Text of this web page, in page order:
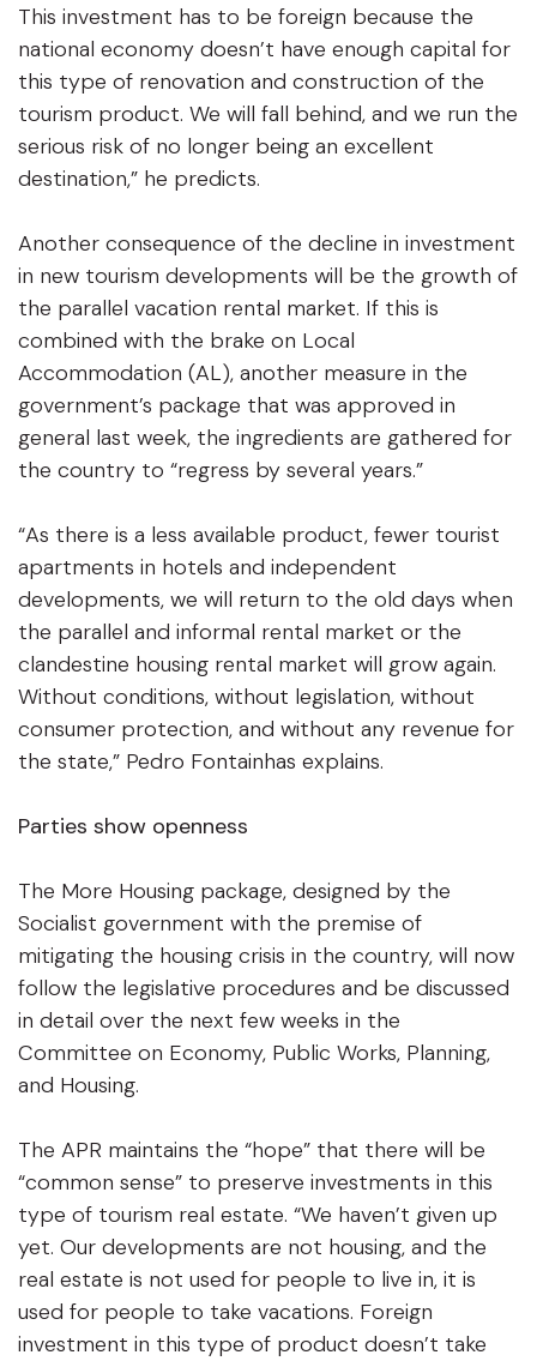
This investment has to be foreign because the
national economy doesn’t have enough capital for
this type of renovation and construction of the
tourism product. We will fall behind, and we run the
serious risk of no longer being an excellent
destination,” he predicts.
Another consequence of the decline in investment
in new tourism developments will be the growth of
the parallel vacation rental market. If this is
combined with the brake on Local
Accommodation (AL), another measure in the
government’s package that was approved in
general last week, the ingredients are gathered for
the country to “regress by several years.”
“As there is a less available product, fewer tourist
apartments in hotels and independent
developments, we will return to the old days when
the parallel and informal rental market or the
clandestine housing rental market will grow again.
Without conditions, without legislation, without
consumer protection, and without any revenue for
the state,” Pedro Fontainhas explains.
Parties show openness
The More Housing package, designed by the
Socialist government with the premise of
mitigating the housing crisis in the country, will now
follow the legislative procedures and be discussed
in detail over the next few weeks in the
Committee on Economy, Public Works, Planning,
and Housing.
The APR maintains the “hope” that there will be
“common sense” to preserve investments in this
type of tourism real estate. “We haven’t given up
yet. Our developments are not housing, and the
real estate is not used for people to live in, it is
used for people to take vacations. Foreign
investment in this type of product doesn’t take